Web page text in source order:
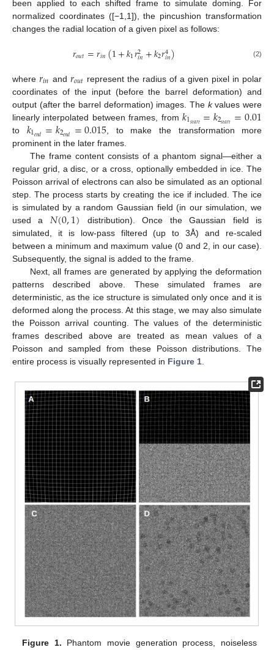
been applied to each shifted frame to simulate doming. For
normalized coordinates ([−1,1]), the pincushion transformation
changes the radial location of a given pixel as follows:
𝑟𝑜𝑢𝑡=𝑟𝑖𝑛(1+𝑘1𝑟2
𝑖𝑛+𝑘2𝑟4
𝑖𝑛) (2)
where 𝑟𝑖𝑛 and𝑟𝑜𝑢𝑡 represent the radius of a given pixel in polar
coordinates of the input (before the barrel deformation) and
output (after the barrel deformation) images. The kvalues were
linearly interpolated between frames, from 𝑘1𝑠𝑡𝑎𝑟𝑡=𝑘2𝑠𝑡𝑎𝑟𝑡=0.01
to 𝑘1𝑒𝑛𝑑 =𝑘2𝑒𝑛𝑑 =0.015 , to make the transformation more
prominent in the later frames.
The frame content consists of a phantom signal—either a
regular grid, a disc, or a cross, optionally embedded in ice. The
Poisson arrival of electrons can also be simulated as an optional
step. The process starts by creating the ice if included. The ice
is simulated by a random Gaussian field (in our simulation, we
used a 𝑁(0,1) distribution). Once the Gaussian field is
simulated, it is low-pass filtered (up to 3Å) and re-scaled
between a minimum and maximum value (0 and 2, in our case).
Subsequently, the signal is added to the frame.
Next, all frames are generated by applying the deformation
patterns described above. These simulated frames are
deterministic, as the ice structure is simulated only once and it is
deformed along the process. At this stage, we may also simulate
the Poisson arrival counting. The values of the deterministic
frames described above are treated as mean values of a
Poisson and sampled from these Poisson distributions. The
entire process is visually represented in Figure 1
Figure 1. Phantom movie generation process, noiseless